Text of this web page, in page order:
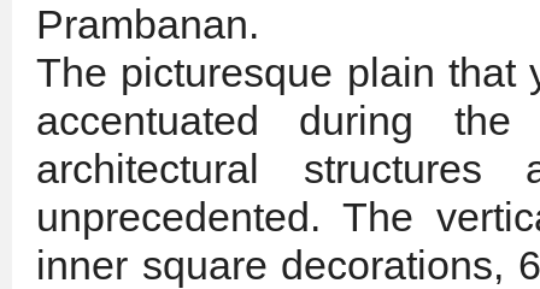
Prambanan.
The picturesque plain that
accentuated during
architectural
unprecedented. The
inner square decorations,